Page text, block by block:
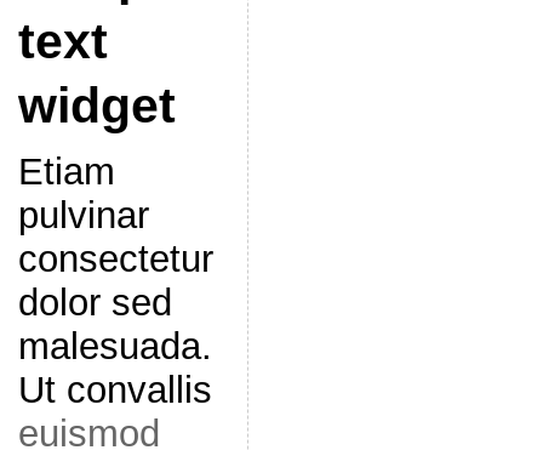
text
widget
Etiam
pulvinar
consectetur
dolor sed
malesuada.
Ut convallis
euismod